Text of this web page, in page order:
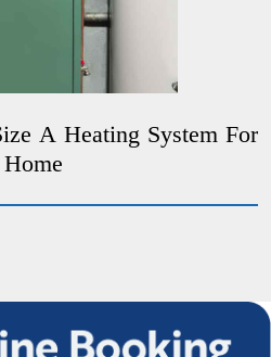
A Heating System For